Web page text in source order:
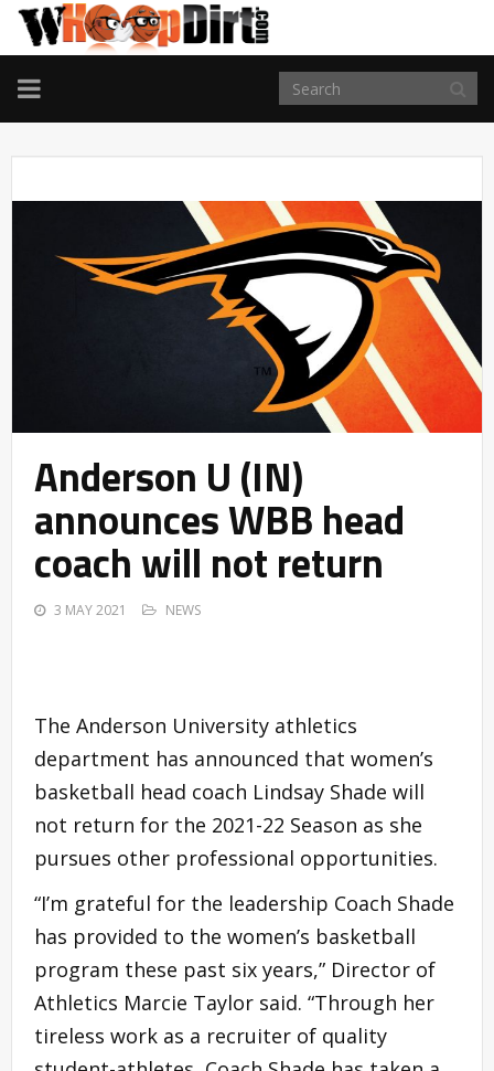
TOGGLE
NAVIGATION
Anderson U (IN)
announces WBB head
coach will not return
3 MAY 2021 NEWS
The Anderson University athletics
department has announced that women’s
basketball head coach Lindsay Shade will
not return for the 2021-22 Season as she
pursues other professional opportunities.
“I’m grateful for the leadership Coach Shade
has provided to the women’s basketball
program these past six years,” Director of
Athletics Marcie Taylor said. “Through her
tireless work as a recruiter of quality